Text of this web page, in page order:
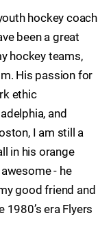
hockey coach
been a great
hockey teams,
His passion for
ethic
and
I am still a
in his orange
- he
good friend and
1980’s era Flyers